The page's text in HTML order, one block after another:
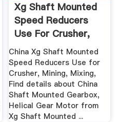
Xg Shaft Mounted
Speed Reducers
Use For Crusher,
Mining ...
China Xg Shaft Mounted
Speed Reducers Use for
Crusher, Mining, Mixing,
Find details about China
Shaft Mounted Gearbox,
Helical Gear Motor from
Xg Shaft Mounted ...